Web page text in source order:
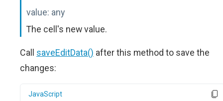
value: any
The cell's new value.
Call saveEditData() after this method to save the
changes:
JavaScript